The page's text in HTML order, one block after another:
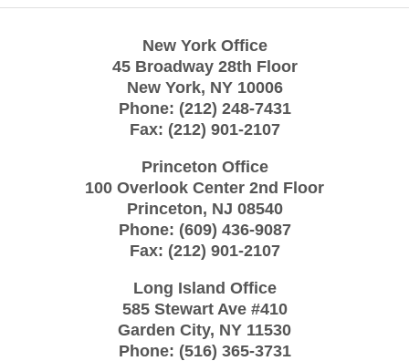
New York Office
45 Broadway 28th Floor
New York, NY 10006
Phone: (212) 248-7431
Fax: (212) 901-2107
Princeton Office
100 Overlook Center 2nd Floor
Princeton, NJ 08540
Phone: (609) 436-9087
Fax: (212) 901-2107
Long Island Office
585 Stewart Ave #410
Garden City, NY 11530
Phone: (516) 365-3731